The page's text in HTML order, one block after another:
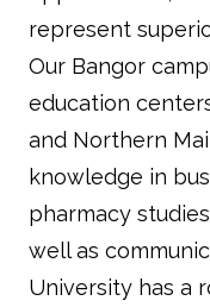
represent
Our Bangor
education
and Northern
knowledge in
pharmacy
well as
University has a